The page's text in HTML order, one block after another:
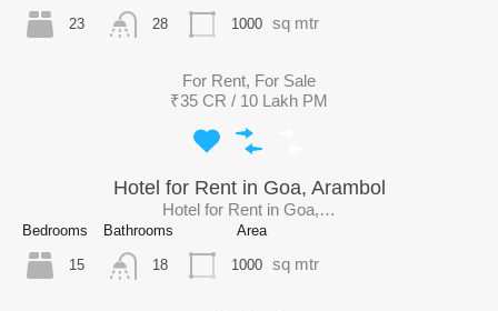
23 28 1000 sq mtr
For Rent, For Sale
₹35 CR / 10 Lakh PM
Hotel for Rent in Goa, Arambol
Hotel for Rent in Goa,…
Bedrooms
15
Bathrooms
18
Area
1000 sq mtr